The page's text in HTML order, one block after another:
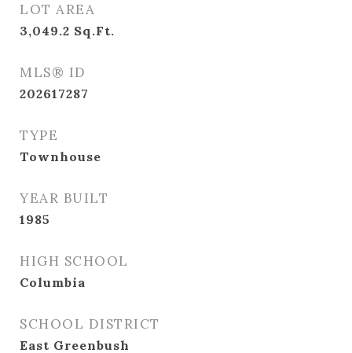
LOT AREA
3,049.2 Sq.Ft.
MLS® ID
202617287
TYPE
Townhouse
YEAR BUILT
1985
HIGH SCHOOL
Columbia
SCHOOL DISTRICT
East Greenbush